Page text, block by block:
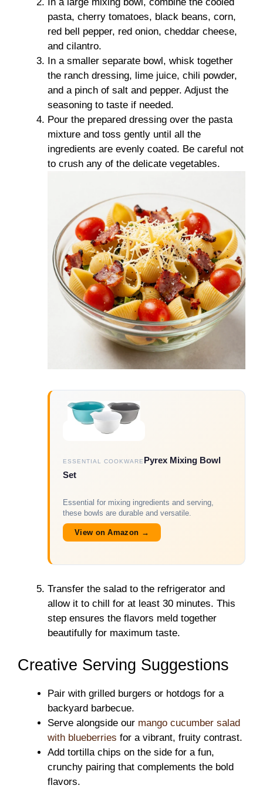
pasta, cherry tomatoes, black beans, corn,
red bell pepper, red onion, cheddar cheese,
and cilantro.
In a smaller separate bowl, whisk together
the ranch dressing, lime juice, chili powder,
and a pinch of salt and pepper. Adjust the
seasoning to taste if needed.
Pour the prepared dressing over the pasta
mixture and toss gently until all the
ingredients are evenly coated. Be careful not
to crush any of the delicate vegetables.
ESSENTIAL COOKWARE Pyrex Mixing Bowl
Set
Essential for mixing ingredients and serving,
these bowls are durable and versatile.
View on Amazon →
Transfer the salad to the refrigerator and
allow it to chill for at least 30 minutes. This
step ensures the flavors meld together
beautifully for maximum taste.
Creative Serving Suggestions
Pair with grilled burgers or hotdogs for a
backyard barbecue.
Serve alongside our mango cucumber salad
with blueberries for a vibrant, fruity contrast.
Add tortilla chips on the side for a fun,
crunchy pairing that complements the bold
flavors.